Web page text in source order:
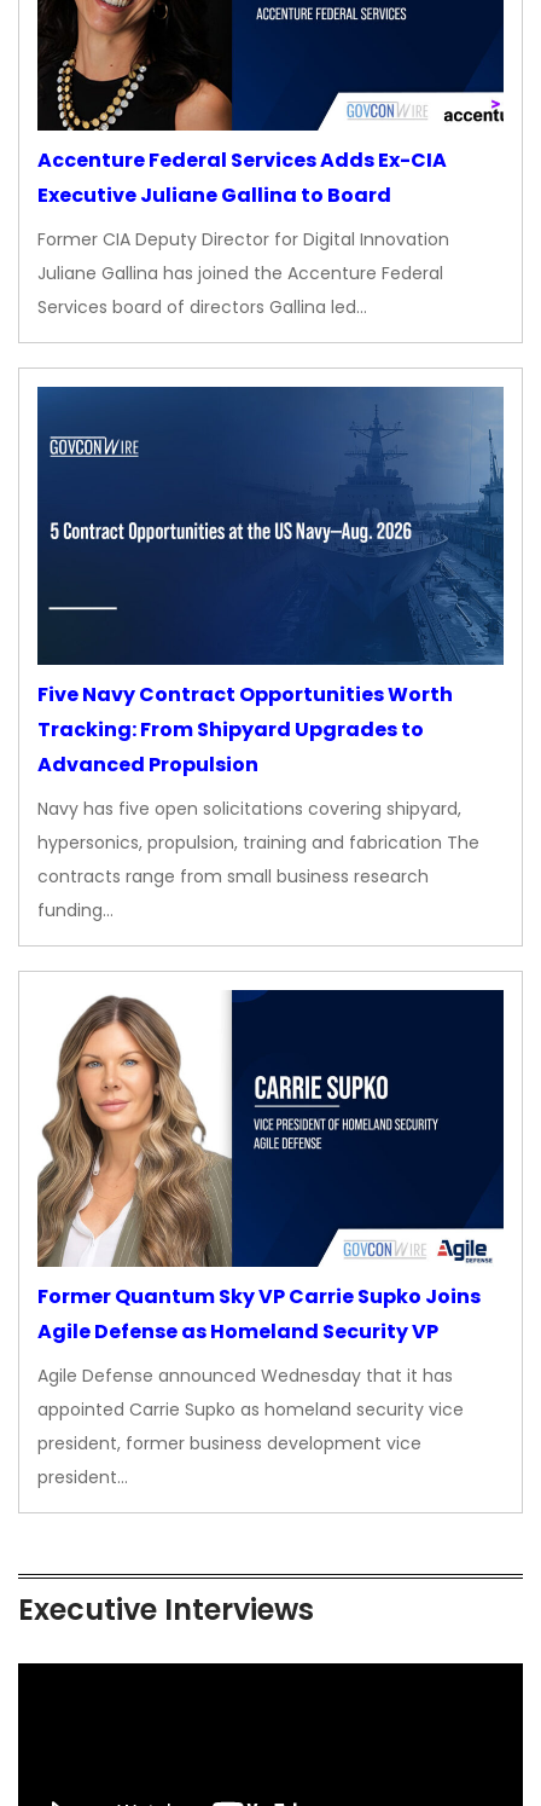
Accenture Federal Services Adds Ex-CIA
Executive Juliane Gallina to Board
Former CIA Deputy Director for Digital Innovation
Juliane Gallina has joined the Accenture Federal
Services board of directors Gallina led…
Five Navy Contract Opportunities Worth
Tracking: From Shipyard Upgrades to
Advanced Propulsion
Navy has five open solicitations covering shipyard,
hypersonics, propulsion, training and fabrication The
contracts range from small business research
funding…
Former Quantum Sky VP Carrie Supko Joins
Agile Defense as Homeland Security VP
Agile Defense announced Wednesday that it has
appointed Carrie Supko as homeland security vice
president, former business development vice
president…
Executive Interviews